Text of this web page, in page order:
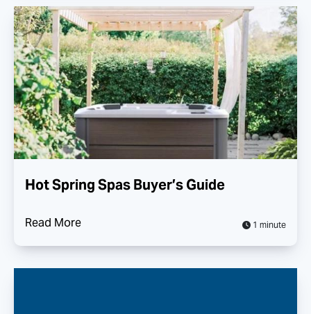
Hot Spring Spas Buyer’s Guide
Read More 1 minute